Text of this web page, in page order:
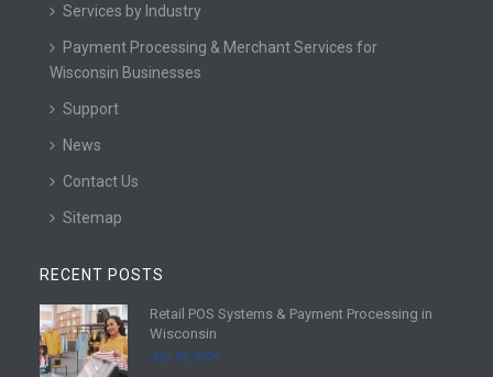
Services by Industry
Payment Processing & Merchant Services for
Wisconsin Businesses
Support
News
Contact Us
Sitemap
RECENT POSTS
R
e
a
Retail POS Systems & Payment Processing in
Wisconsin
July 25, 2026